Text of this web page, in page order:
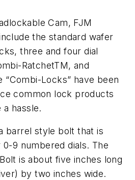
Cam, FJM
the standard wafer
three and four dial
RatchetTM, and
“Combi-Locks” have been
common lock products
hassle.
barrel style bolt that is
9 numbered dials. The
is about five inches long
by two inches wide.